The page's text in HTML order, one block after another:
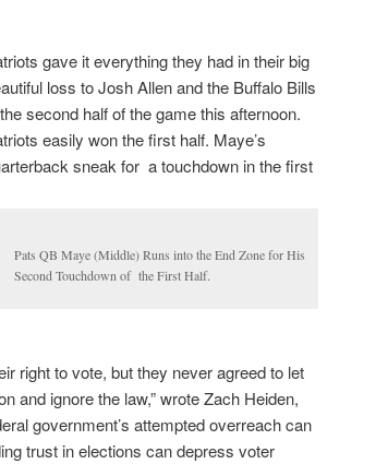
Pats QB Maye (Middle) Runs into the End Zone for His
Second Touchdown of the First Half.
gave it everything they had in their big
loss to Josh Allen and the Buffalo Bills
second half of the game this afternoon.
easily won the first half. Maye’s
sneak for a touchdown in the first
right to vote, but they never agreed to let
and ignore the law,” wrote Zach Heiden,
government’s attempted overreach can
trust in elections can depress voter